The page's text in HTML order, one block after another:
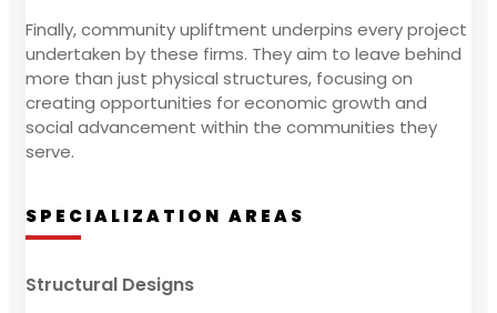
Finally, community upliftment underpins every project
undertaken by these firms. They aim to leave behind
more than just physical structures, focusing on
creating opportunities for economic growth and
social advancement within the communities they
serve.
SPECIALIZATION AREAS
Structural Designs